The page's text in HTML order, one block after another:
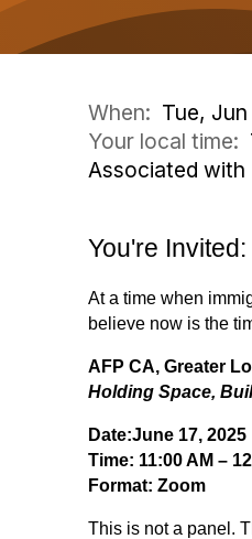
When: Tue, Jun
Your local time:
Associated with
You're
At a time when
believe now is the
AFP CA, Greater
Holding Space,
Date:June 17, 2025
Time: 11:00 AM –
Format: Zoom
This is not a panel.